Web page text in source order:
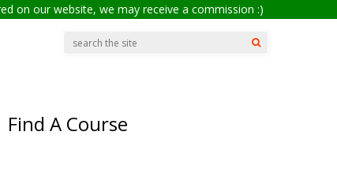
on our website, we may receive a commission :)
Find A Course